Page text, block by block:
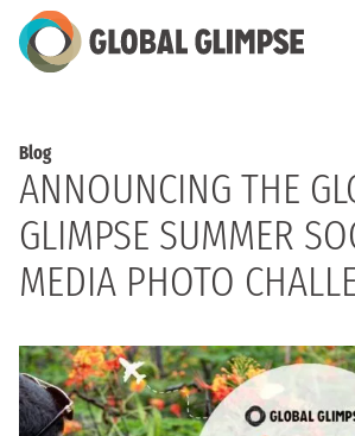
Skip
to
Blog
ANNOUNCING THE
GLIMPSE SUMMER
MEDIA PHOTO